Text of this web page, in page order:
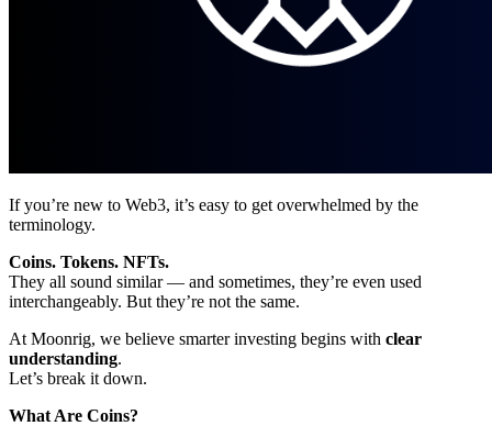
If you’re new to Web3, it’s easy to get overwhelmed by the
terminology.
Coins. Tokens. NFTs.
They all sound similar — and sometimes, they’re even used
interchangeably. But they’re not the same.
At Moonrig, we believe smarter investing begins with clear
understanding.
Let’s break it down.
What Are Coins?